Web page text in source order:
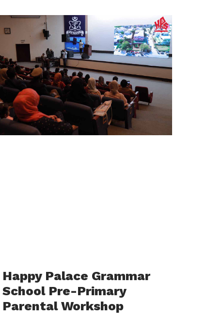
Happy Palace Grammar
School Pre-Primary
Parental Workshop